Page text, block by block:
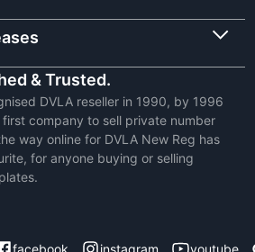
& Trusted.
DVLA reseller in 1990, by 1996
company to sell private number
way online for DVLA New Reg has
for anyone buying or selling
facebook instagram youtube